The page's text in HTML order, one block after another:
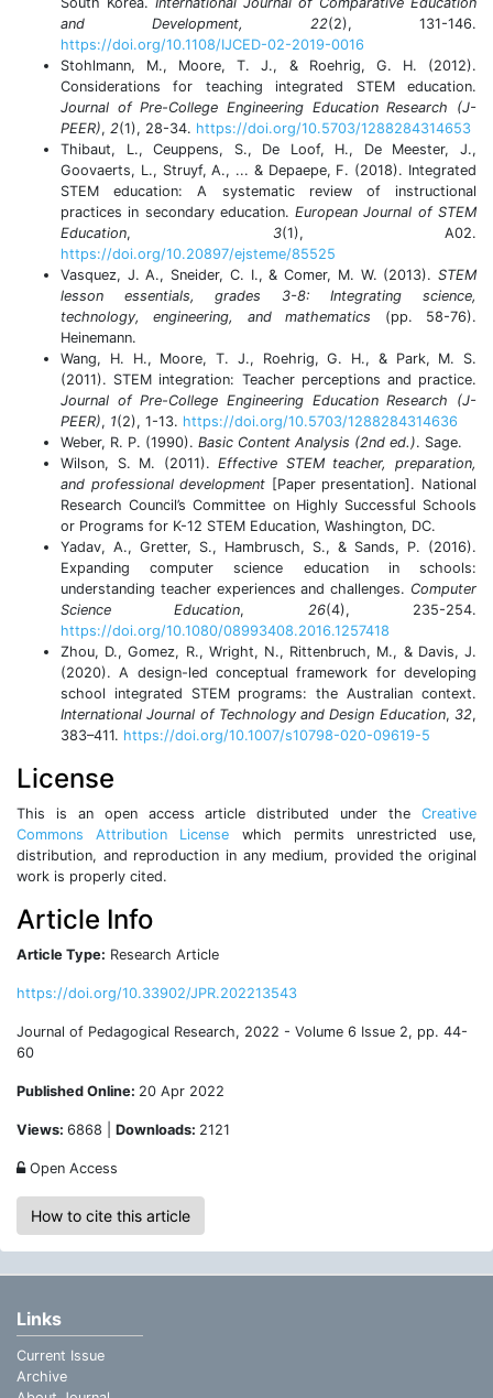
and Development, 22(2), 131-146.
https://doi.org/10.1108/IJCED-02-2019-0016
Stohlmann, M., Moore, T. J., & Roehrig, G. H. (2012).
Considerations for teaching integrated STEM education.
Journal of Pre-College Engineering Education Research (J-
PEER), 2(1), 28-34. https://doi.org/10.5703/1288284314653
Thibaut, L., Ceuppens, S., De Loof, H., De Meester, J.,
Goovaerts, L., Struyf, A., ... & Depaepe, F. (2018). Integrated
STEM education: A systematic review of instructional
practices in secondary education.European Journal of STEM
Education, 3(1), A02.
https://doi.org/10.20897/ejsteme/85525
Vasquez, J. A., Sneider, C. I., & Comer, M. W. (2013). STEM
lesson essentials, grades 3-8: Integrating science,
technology, engineering, and mathematics (pp. 58-76).
Heinemann.
Wang, H. H., Moore, T. J., Roehrig, G. H., & Park, M. S.
(2011). STEM integration: Teacher perceptions and practice.
Journal of Pre-College Engineering Education Research (J-
PEER), 1(2), 1-13. https://doi.org/10.5703/1288284314636
Weber, R. P. (1990). Basic Content Analysis (2nd ed.). Sage.
Wilson, S. M. (2011).Effective STEM teacher, preparation,
and professional development [Paper presentation]. National
Research Council’s Committee on Highly Successful Schools
or Programs for K-12 STEM Education, Washington, DC.
Yadav, A., Gretter, S., Hambrusch, S., & Sands, P. (2016).
Expanding computer science education in schools:
understanding teacher experiences and challenges. Computer
Science Education, 26(4), 235-254.
https://doi.org/10.1080/08993408.2016.1257418
Zhou, D., Gomez, R., Wright, N., Rittenbruch, M., & Davis, J.
(2020). A design-led conceptual framework for developing
school integrated STEM programs: the Australian context.
International Journal of Technology and Design Education,32,
383–411. https://doi.org/10.1007/s10798-020-09619-5
License
This is an open access article distributed under the Creative
Commons Attribution License which permits unrestricted use,
distribution, and reproduction in any medium, provided the original
work is properly cited.
Article Info
Article Type: Research Article
https://doi.org/10.33902/JPR.202213543
Journal of Pedagogical Research, 2022 - Volume 6 Issue 2, pp. 44-
60
Published Online: 20 Apr 2022
Views: 6868 | Downloads: 2121
Open Access
How to cite this article
Links
Current Issue
Archive